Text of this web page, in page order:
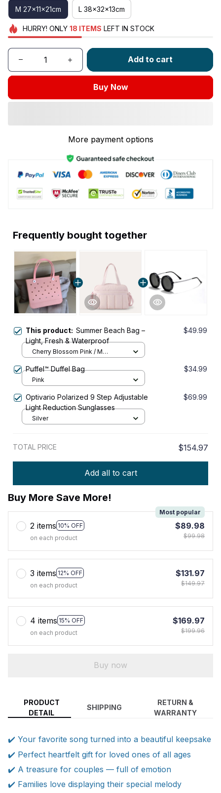
M 27x11x21cm L 38x32x13cm
HURRY! ONLY 18 ITEMS LEFT IN STOCK
Add to cart
Buy Now
More payment options
Frequently bought together
This product: Summer Beach Bag –
Light, Fresh & Waterproof
$49.99
Cherry Blossom Pink / M
Puffel™ Duffel Bag $34.99
Pink
Optivario Polarized 9 Step Adjustable
Light Reduction Sunglasses
$69.99
Silver
TOTAL PRICE $154.97
Add all to cart
Buy More Save More!
2 items 10% OFF
Most popular
on each product
$89.98
$99.98
3 items 12% OFF
on each product
$131.97
$149.97
4 items 15% OFF
on each product
$169.97
$199.96
Buy now
PRODUCT
DETAIL
SHIPPING
RETURN &
WARRANTY
✔️ Your favorite song turned into a beautiful keepsake
✔️ Perfect heartfelt gift for loved ones of all ages
✔️ A treasure for couples — full of emotion
✔️ Families love displaying their special melody